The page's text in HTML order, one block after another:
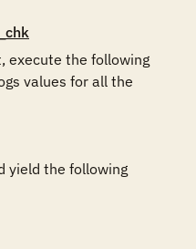
execute the following
values for all the
yield the following